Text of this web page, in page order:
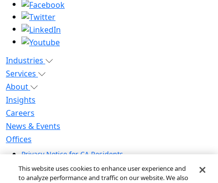
Industries
Services
About
Insights
Careers
News & Events
Offices
Privacy Notice for CA Residents
Modern Slavery Statement
Do Not Sell / Share My Personal Information
This website uses cookies to enhance user experience and
to analyze performance and traffic on our website. We also